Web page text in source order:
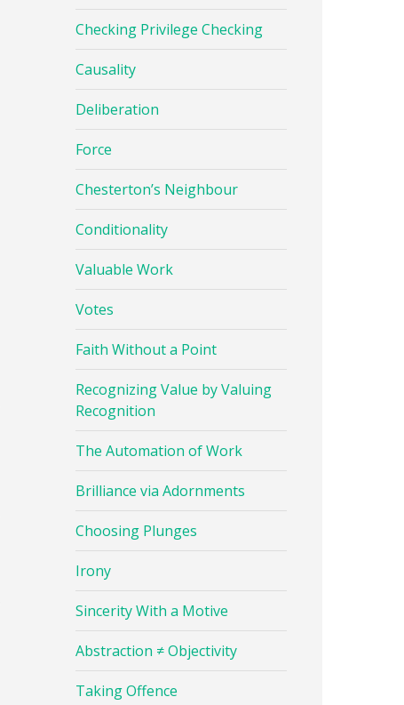
Checking Privilege Checking
Causality
Deliberation
Force
Chesterton’s Neighbour
Conditionality
Valuable Work
Votes
Faith Without a Point
Recognizing Value by Valuing
Recognition
The Automation of Work
Brilliance via Adornments
Choosing Plunges
Irony
Sincerity With a Motive
Abstraction ≠ Objectivity
Taking Offence